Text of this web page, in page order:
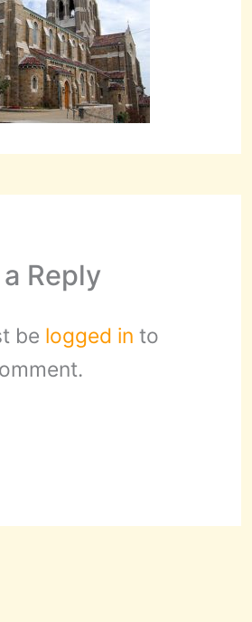
Reply
be logged in to